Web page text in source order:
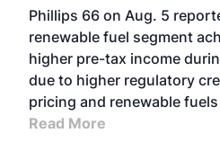
BIOFUELS
BUSINESS
Phillips 66 on Aug. 5
renewable fuel segment
higher pre-tax income
due to higher regulatory
pricing and renewable
Read More